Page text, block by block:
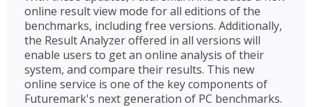
online result view mode for all editions of the
benchmarks, including free versions. Additionally,
the Result Analyzer offered in all versions will
enable users to get an online analysis of their
system, and compare their results. This new
online service is one of the key components of
Futuremark's next generation of PC benchmarks.